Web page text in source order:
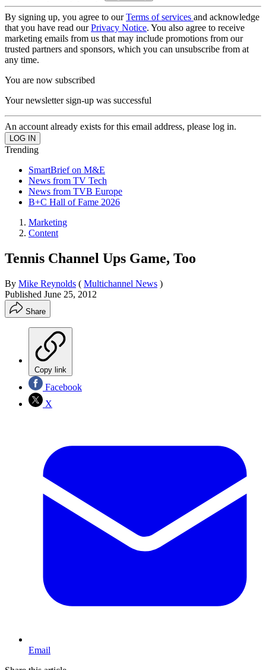
By signing up, you agree to ourTerms of services and acknowledge
that you have read ourPrivacy Notice. You also agree to receive
marketing emails from us that may include promotions from our
trusted partners and sponsors, which you can unsubscribe from at
any time.
You are now subscribed
Your newsletter sign-up was successful
An account already exists for this email address, please log in.
Trending
SmartBrief on M&E
News from TV Tech
News from TVB Europe
B+C Hall of Fame 2026
Marketing
Content
Tennis Channel Ups Game, Too
By Mike Reynolds ( Multichannel News )
Published June 25, 2012
Share
Copy link
Facebook
X
Email